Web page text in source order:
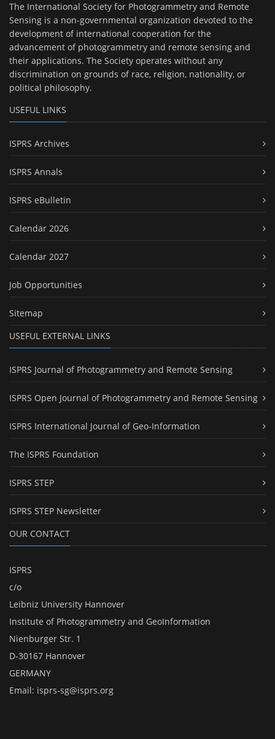
The International Society for Photogrammetry and Remote
Sensing is a non-governmental organization devoted to the
development of international cooperation for the
advancement of photogrammetry and remote sensing and
their applications. The Society operates without any
discrimination on grounds of race, religion, nationality, or
political philosophy.
USEFUL LINKS
ISPRS Archives
ISPRS Annals
ISPRS eBulletin
Calendar 2026
Calendar 2027
Job Opportunities
Sitemap
USEFUL EXTERNAL LINKS
ISPRS Journal of Photogrammetry and Remote Sensing
ISPRS Open Journal of Photogrammetry and Remote Sensing
ISPRS International Journal of Geo-Information
The ISPRS Foundation
ISPRS STEP
ISPRS STEP Newsletter
OUR CONTACT
ISPRS
c/o
Leibniz University Hannover
Institute of Photogrammetry and GeoInformation
Nienburger Str. 1
D-30167 Hannover
GERMANY
Email: isprs-sg@isprs.org